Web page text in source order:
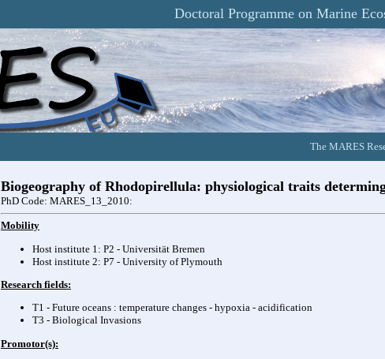
Doctoral Programme on Marine
The MARES
Biogeography of Rhodopirellula: physiological traits
PhD Code: MARES_13_2010:
Mobility
Host institute 1: P2 - Universität Bremen
Host institute 2: P7 - University of Plymouth
Research fields:
T1 - Future oceans : temperature changes - hypoxia - acidification
T3 - Biological Invasions
Promotor(s):